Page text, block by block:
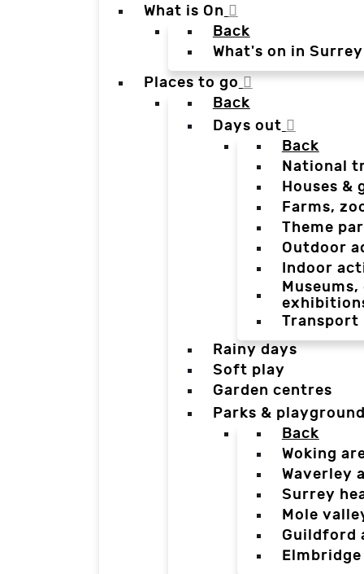
What is On
Back
What's on in
Places to go
Back
Days out
Back
National
Houses &
Farms,
Theme
Outdoor
Indoor
Transport
Rainy days
Soft play
Garden centres
Parks &
Back
Woking
Waverley
Surrey
Mole
Guildford